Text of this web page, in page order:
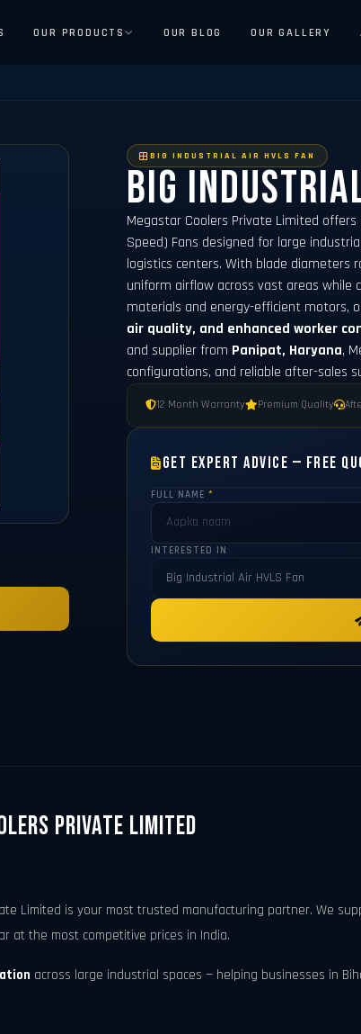
OUR PRODUCTS OUR BLOG OUR GALLERY
BIG INDUSTRIAL AIR HVLS FAN
Big Industrial
Megastar Coolers Private Limited
Speed) Fans designed for large
logistics centers. With blade diameters
uniform airflow across vast areas while
materials and energy-efficient motors,
air quality, and enhanced worker
and supplier from Panipat, Haryana,
configurations, and reliable after-sales
12 Month Warranty Premium Quality
Get Expert Advice — Free
FULL NAME*
INTERESTED IN
Private Limited
Limited is your most trusted manufacturing partner. We
at the most competitive prices in India.
across large industrial spaces — helping businesses in